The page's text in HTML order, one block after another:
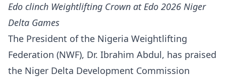
Edo clinch Weightlifting Crown at Edo 2026 Niger
Delta Games
The President of the Nigeria Weightlifting
Federation (NWF), Dr. Ibrahim Abdul, has praised
the Niger Delta Development Commission